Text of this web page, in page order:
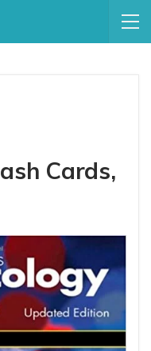
Cards,